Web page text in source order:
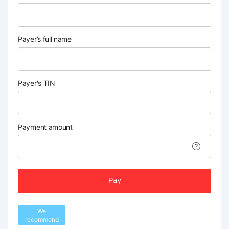
Payer’s full name
Payer's TIN
Payment amount
Pay
We
recommend